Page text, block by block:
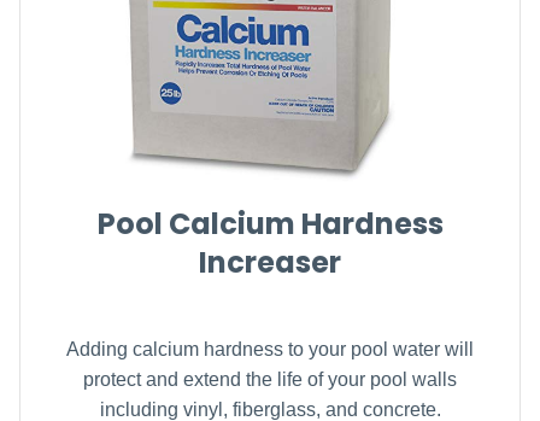
Pool Calcium Hardness
Increaser
Adding calcium hardness to your pool water will
protect and extend the life of your pool walls
including vinyl, fiberglass, and concrete.